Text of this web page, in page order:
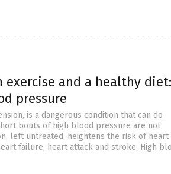
and a healthy
pressure
is a dangerous condition that can do
bouts of high blood pressure are not
left untreated, heightens the risk of heart
failure, heart attack and stroke. High